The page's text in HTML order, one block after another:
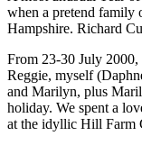
when a pretend family
Hampshire. Richard
From 23-30 July
Reggie, myself
and Marilyn, plus
holiday. We spent a
at the idyllic Hill Farm